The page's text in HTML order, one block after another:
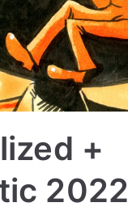
+
2022